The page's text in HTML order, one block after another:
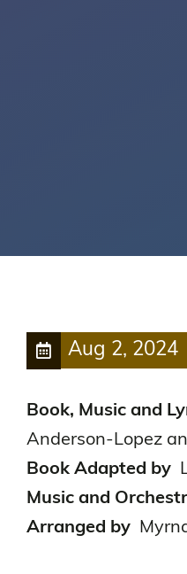
Aug 2, 2024
Book, Music and
Anderson-Lopez
Book Adapted by
Music and
Arranged by